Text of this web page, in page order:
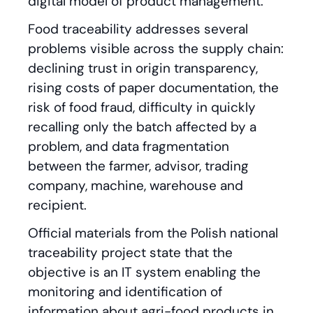
Food traceability addresses several
problems visible across the supply chain:
declining trust in origin transparency,
rising costs of paper documentation, the
risk of food fraud, difficulty in quickly
recalling only the batch affected by a
problem, and data fragmentation
between the farmer, advisor, trading
company, machine, warehouse and
recipient.
Official materials from the Polish national
traceability project state that the
objective is an IT system enabling the
monitoring and identification of